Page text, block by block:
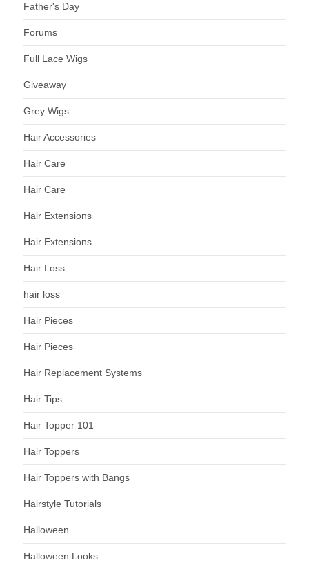
Father's Day
Forums
Full Lace Wigs
Giveaway
Grey Wigs
Hair Accessories
Hair Care
Hair Care
Hair Extensions
Hair Extensions
Hair Loss
hair loss
Hair Pieces
Hair Pieces
Hair Replacement Systems
Hair Tips
Hair Topper 101
Hair Toppers
Hair Toppers with Bangs
Hairstyle Tutorials
Halloween
Halloween Looks